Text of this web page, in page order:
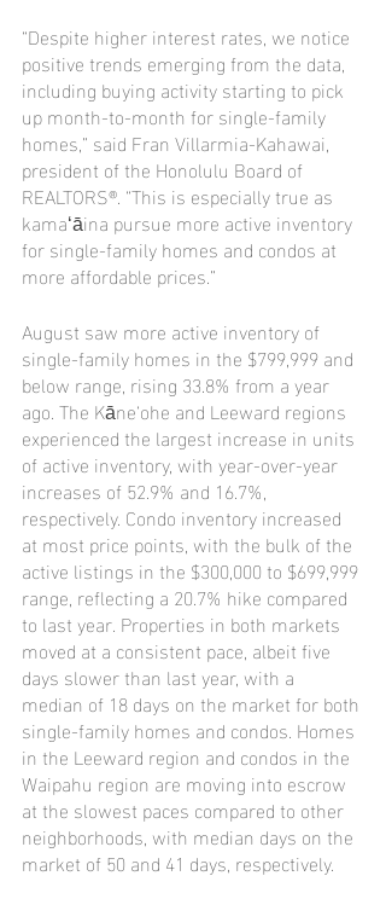
“Despite higher interest rates, we notice
positive trends emerging from the data,
including buying activity starting to pick
up month-to-month for single-family
homes,” said Fran Villarmia-Kahawai,
president of the Honolulu Board of
REALTORS®. “This is especially true as
kamaʻāina pursue more active inventory
for single-family homes and condos at
more affordable prices.”
August saw more active inventory of
single-family homes in the $799,999 and
below range, rising 33.8% from a year
ago. The Kāne‘ohe and Leeward regions
experienced the largest increase in units
of active inventory, with year-over-year
increases of 52.9% and 16.7%,
respectively. Condo inventory increased
at most price points, with the bulk of the
active listings in the $300,000 to $699,999
range, reflecting a 20.7% hike compared
to last year. Properties in both markets
moved at a consistent pace, albeit five
days slower than last year, with a
median of 18 days on the market for both
single-family homes and condos. Homes
in the Leeward region and condos in the
Waipahu region are moving into escrow
at the slowest paces compared to other
neighborhoods, with median days on the
market of 50 and 41 days, respectively.